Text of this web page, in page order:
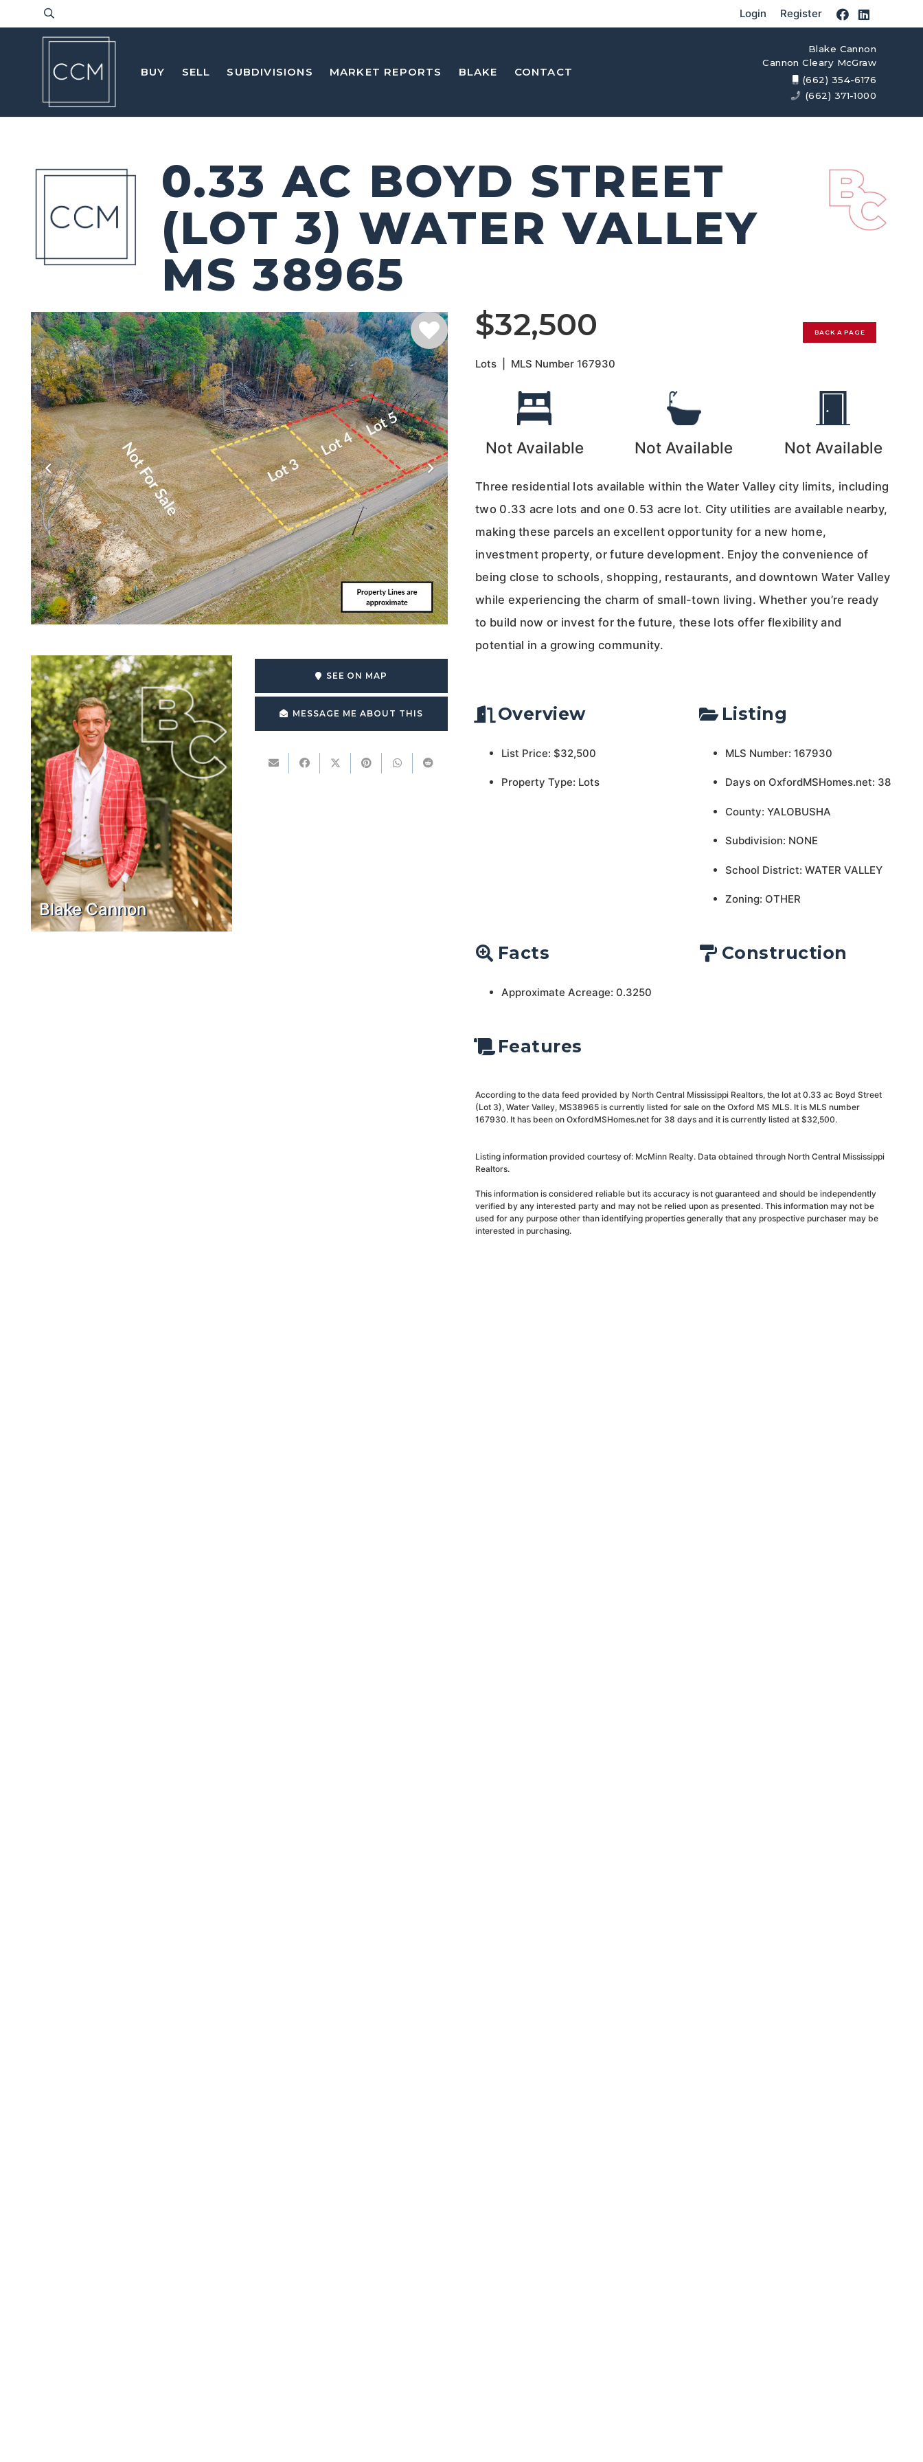
Login Register
BUY SELL SUBDIVISIONS MARKET REPORTS BLAKE CONTACT
Blake Cannon
Cannon Cleary McGraw
(662) 354-6176
(662) 371-1000
0.33 AC BOYD STREET
(LOT 3) WATER VALLEY
MS 38965
Blake Cannon
SEE ON MAP
MESSAGE ME ABOUT THIS
$32,500 BACK A PAGE
Lots MLS Number167930
Not Available Not Available Not Available
Three residential lots available within the Water Valley city limits, including
two 0.33 acre lots and one 0.53 acre lot. City utilities are available nearby,
making these parcels an excellent opportunity for a new home,
investment property, or future development. Enjoy the convenience of
being close to schools, shopping, restaurants, and downtown Water Valley
while experiencing the charm of small-town living. Whether you’re ready
to build now or invest for the future, these lots offer flexibility and
potential in a growing community.
Overview
List Price: $32,500
Property Type: Lots
Listing
MLS Number: 167930
Days on OxfordMSHomes.net: 38
County: YALOBUSHA
Subdivision: NONE
School District: WATER VALLEY
Zoning: OTHER
Facts
Approximate Acreage: 0.3250
Construction
Features
According to the data feed provided by North Central Mississippi Realtors, the lot at 0.33 ac Boyd Street
(Lot 3), Water Valley, MS38965 is currently listed for sale on the Oxford MS MLS. It is MLS number
167930. It has been on OxfordMSHomes.net for 38 days and it is currently listed at $32,500.
Listing information provided courtesy of: McMinn Realty. Data obtained through North Central Mississippi
Realtors.
This information is considered reliable but its accuracy is not guaranteed and should be independently
verified by any interested party and may not be relied upon as presented. This information may not be
used for any purpose other than identifying properties generally that any prospective purchaser may be
interested in purchasing.